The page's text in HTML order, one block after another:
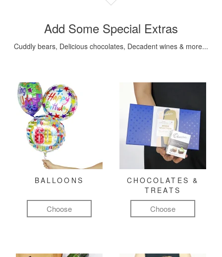
Add Some Special Extras
Cuddly bears, Delicious chocolates, Decadent wines & more...
BALLOONS
Choose
CHOCOLATES &
TREATS
Choose